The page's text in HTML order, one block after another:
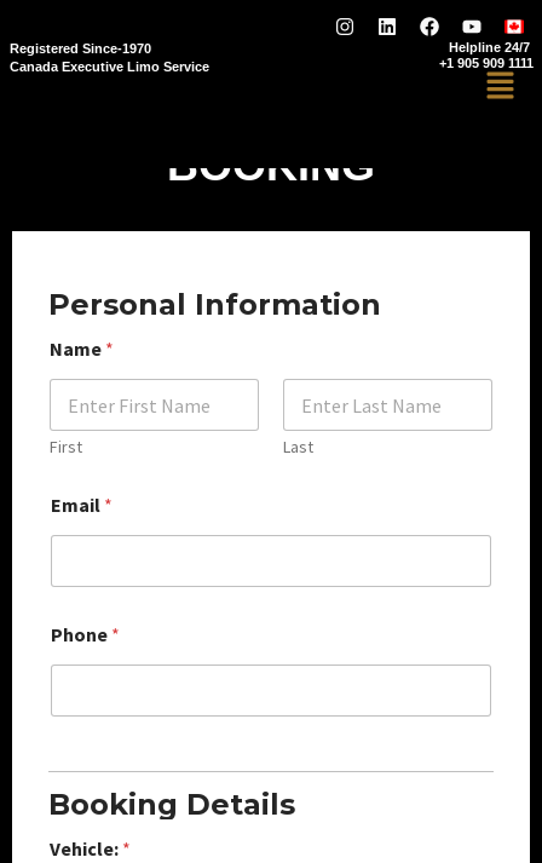
Registered Since-1970
Canada Executive Limo Service
Helpline 24/7
+1 905 909 1111
BOOKING
Personal Information
Name *
First Last
Email *
Phone *
Booking Details
Vehicle: *